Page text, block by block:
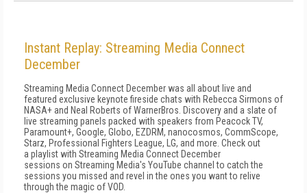
Instant Replay: Streaming Media Connect
December
Streaming Media Connect December was all about live and
featured exclusive keynote fireside chats with Rebecca Sirmons of
NASA+ and Neal Roberts of WarnerBros. Discovery and a slate of
live streaming panels packed with speakers from Peacock TV,
Paramount+, Google, Globo, EZDRM, nanocosmos, CommScope,
Starz, Professional Fighters League, LG, and more. Check out
a playlist with Streaming Media Connect December
sessions on Streaming Media's YouTube channel to catch the
sessions you missed and revel in the ones you want to relive
through the magic of VOD.